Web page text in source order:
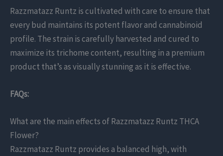
Razzmatazz Runtz is cultivated with care to ensure that
every bud maintains its potent flavor and cannabinoid
profile. The strain is carefully harvested and cured to
maximize its trichome content, resulting in a premium
product that’s as visually stunning as it is effective.
FAQs:
What are the main effects of Razzmatazz Runtz THCA
Flower?
Razzmatazz Runtz provides a balanced high, with